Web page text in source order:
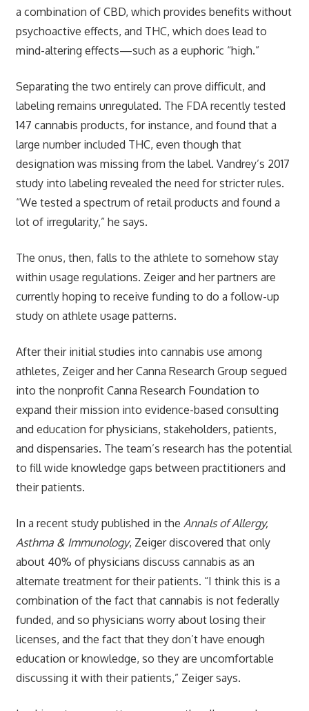
a combination of CBD, which provides benefits without
psychoactive effects, and THC, which does lead to
mind-altering effects—such as a euphoric “high.”
Separating the two entirely can prove difficult, and
labeling remains unregulated. The FDA recently tested
147 cannabis products, for instance, and found that a
large number included THC, even though that
designation was missing from the label. Vandrey’s 2017
study into labeling revealed the need for stricter rules.
“We tested a spectrum of retail products and found a
lot of irregularity,” he says.
The onus, then, falls to the athlete to somehow stay
within usage regulations. Zeiger and her partners are
currently hoping to receive funding to do a follow-up
study on athlete usage patterns.
After their initial studies into cannabis use among
athletes, Zeiger and her Canna Research Group segued
into the nonprofit Canna Research Foundation to
expand their mission into evidence-based consulting
and education for physicians, stakeholders, patients,
and dispensaries. The team’s research has the potential
to fill wide knowledge gaps between practitioners and
their patients.
In a recent study published in the Annals of Allergy,
Asthma & Immunology, Zeiger discovered that only
about 40% of physicians discuss cannabis as an
alternate treatment for their patients. “I think this is a
combination of the fact that cannabis is not federally
funded, and so physicians worry about losing their
licenses, and the fact that they don’t have enough
education or knowledge, so they are uncomfortable
discussing it with their patients,” Zeiger says.